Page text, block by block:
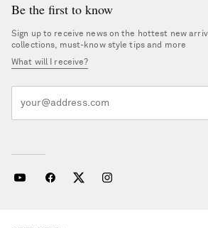
Be the first to know
Sign up to receive news on the hottest new
collections, must-know style tips and more
What will I receive?